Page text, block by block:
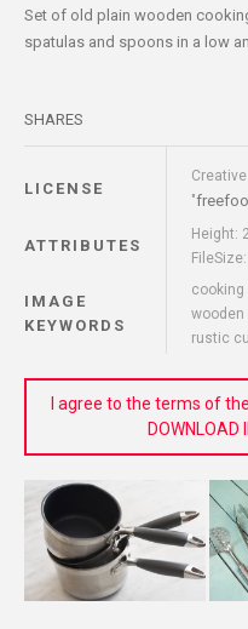
Set of old plain wooden
spatulas and spoons in a low
SHARES
LICENSE
"
ATTRIBUTES
Height:
IMAGE
KEYWORDS
cooking
wooden
rustic
I agree to the terms of
DOWNLOAD